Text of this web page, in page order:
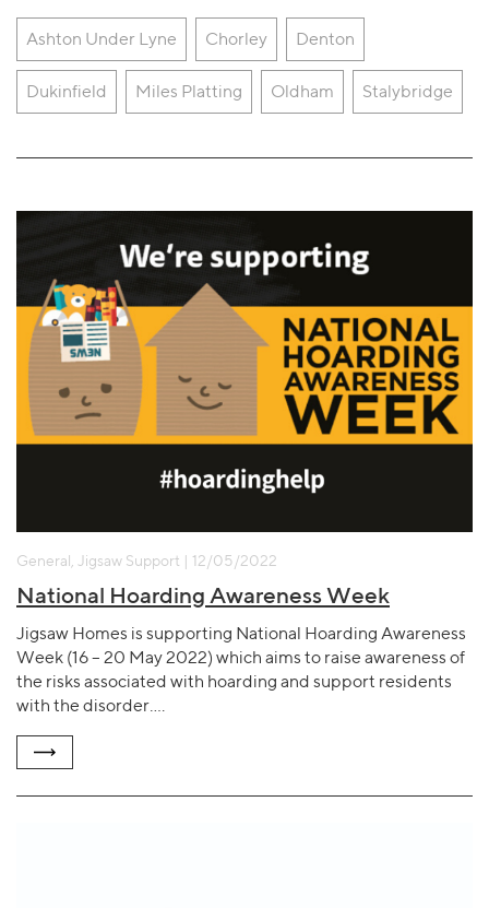
Ashton Under Lyne Chorley Denton
Dukinfield Miles Platting Oldham Stalybridge
General, Jigsaw Support | 12/05/2022
National Hoarding Awareness Week
Jigsaw Homes is supporting National Hoarding Awareness
Week (16 – 20 May 2022) which aims to raise awareness of
the risks associated with hoarding and support residents
with the disorder….